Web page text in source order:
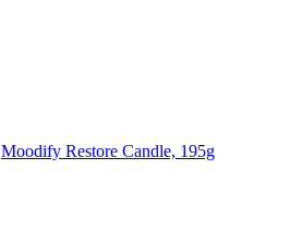
Moodify Restore Candle, 195g